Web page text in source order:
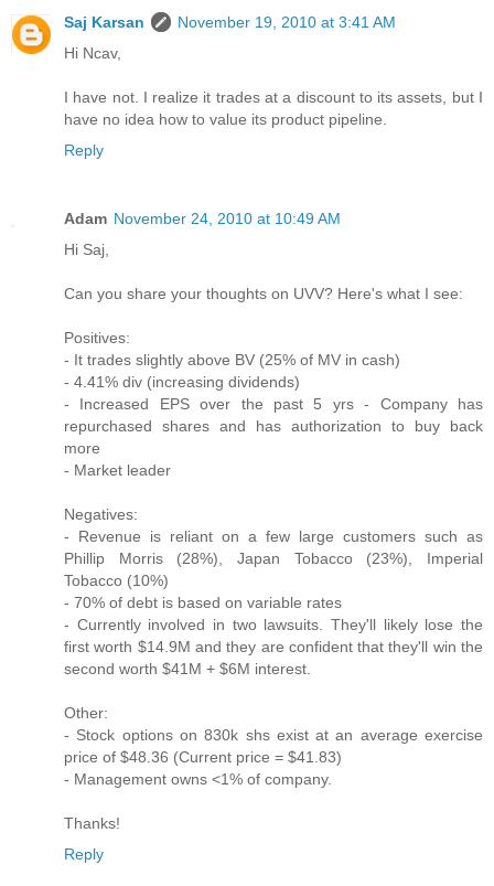
Saj Karsan
November 19, 2010 at 3:41 AM
Hi Ncav,
I have not. I realize it trades at a discount to its assets, but I
have no idea how to value its product pipeline.
Reply
Adam November 24, 2010 at 10:49 AM
Hi Saj,
Can you share your thoughts on UVV? Here's what I see:
Positives:
- It trades slightly above BV (25% of MV in cash)
- 4.41% div (increasing dividends)
- Increased EPS over the past 5 yrs - Company has
repurchased shares and has authorization to buy back
more
- Market leader
Negatives:
- Revenue is reliant on a few large customers such as
Phillip Morris (28%), Japan Tobacco (23%), Imperial
Tobacco (10%)
- 70% of debt is based on variable rates
- Currently involved in two lawsuits. They'll likely lose the
first worth $14.9M and they are confident that they'll win the
second worth $41M + $6M interest.
Other:
- Stock options on 830k shs exist at an average exercise
price of $48.36 (Current price = $41.83)
- Management owns <1% of company.
Thanks!
Reply